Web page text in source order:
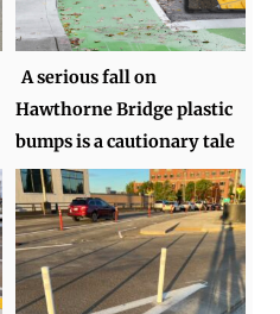
A serious fall on
Hawthorne Bridge plastic
bumps is a cautionary tale